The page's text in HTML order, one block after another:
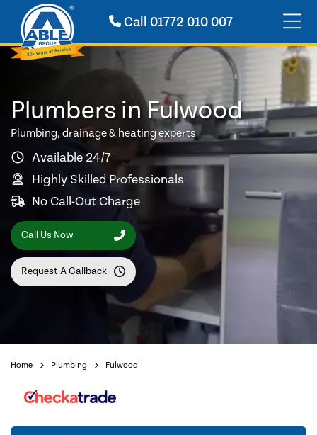
Call 01772 010 007
Plumbers in Fulwood
Plumbing, drainage & heating experts
Available 24/7
Highly Skilled Professionals
No Call-Out Charge
Call Us Now
Request A Callback
Home Plumbing Fulwood